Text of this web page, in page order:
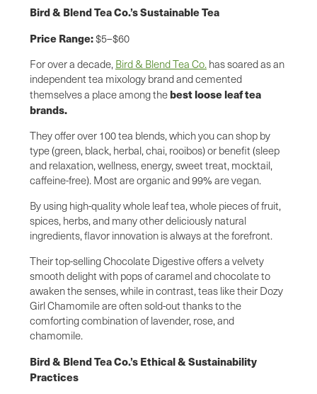
Bird & Blend Tea Co.’s Sustainable Tea
Price Range:$5–$60
For over a decade, Bird & Blend Tea Co. has soared as an
independent tea mixology brand and cemented
themselves a place among the bestloose leaf tea
brands.
They offer over 100 tea blends, which you can shop by
type (green, black, herbal, chai, rooibos) or benefit (sleep
and relaxation, wellness, energy, sweet treat, mocktail,
caffeine-free). Most are organic and 99% are vegan.
By using high-quality whole leaf tea, whole pieces of fruit,
spices, herbs, and many other deliciously natural
ingredients, flavor innovation is always at the forefront.
Their top-selling Chocolate Digestive offers a velvety
smooth delight with pops of caramel and chocolate to
awaken the senses, while in contrast, teas like their Dozy
Girl Chamomile are often sold-out thanks to the
comforting combination of lavender, rose, and
chamomile.
Bird & Blend Tea Co.’s Ethical & Sustainability
Practices